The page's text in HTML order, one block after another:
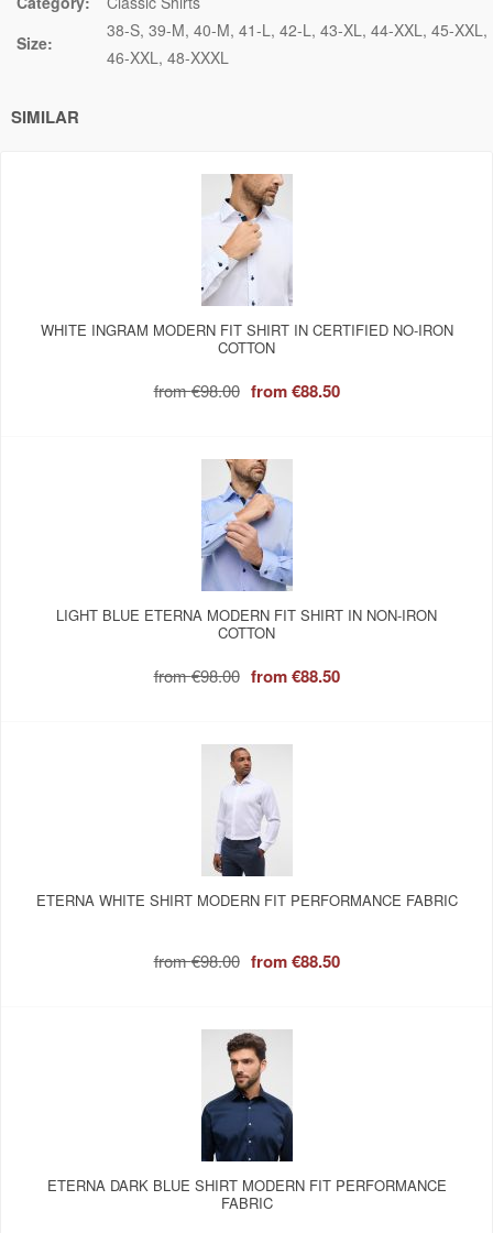
Size:
38-S 39-M 40-M 41-L 42-L 43-XL 44-XXL 45-XXL
46-XXL 48-XXXL
SIMILAR
WHITE INGRAM MODERN FIT SHIRT IN CERTIFIED NO-IRON
COTTON
from€98.00 from€88.50
LIGHT BLUE ETERNA MODERN FIT SHIRT IN NON-IRON
COTTON
from€98.00 from€88.50
ETERNA WHITE SHIRT MODERN FIT PERFORMANCE FABRIC
from€98.00 from€88.50
ETERNA DARK BLUE SHIRT MODERN FIT PERFORMANCE
FABRIC